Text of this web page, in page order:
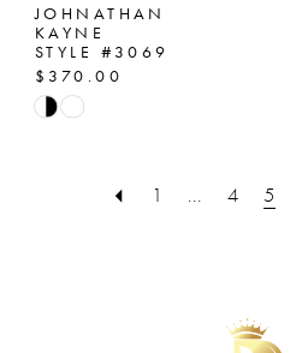
JOHNATHAN
KAYNE
STYLE #3069
$370.00
Skip
#d880dcfdc0
1 ... 4 5